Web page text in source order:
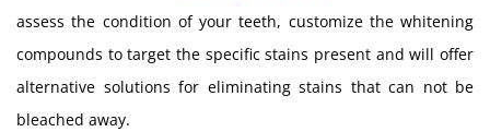
assess the condition of your teeth, customize the whitening
compounds to target the specific stains present and will offer
alternative solutions for eliminating stains that can not be
bleached away.